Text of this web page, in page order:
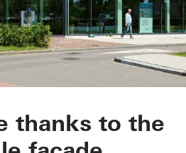
in the
thanks to the